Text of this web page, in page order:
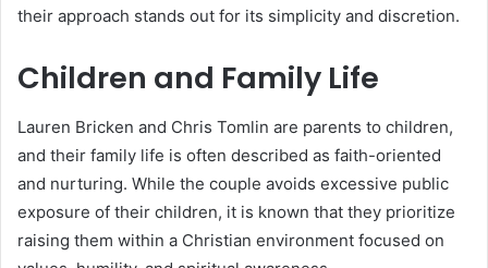
their approach stands out for its simplicity and discretion.
Children and Family Life
Lauren Bricken and Chris Tomlin are parents to children,
and their family life is often described as faith-oriented
and nurturing. While the couple avoids excessive public
exposure of their children, it is known that they prioritize
raising them within a Christian environment focused on